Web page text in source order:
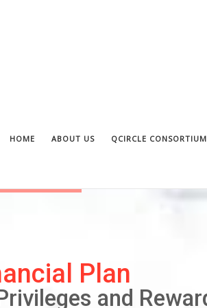
HOME ABOUT US QCIRCLE CONSORTIUM